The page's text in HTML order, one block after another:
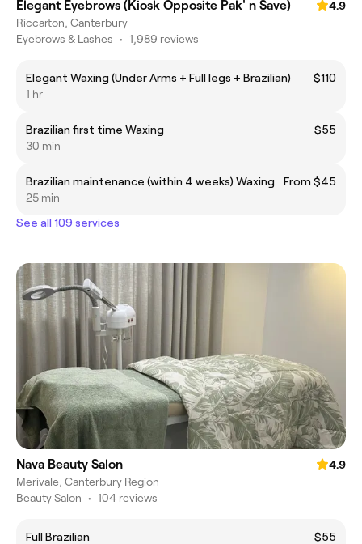
Elegant Eyebrows (Kiosk Opposite Pak' n Save)
4.9
Riccarton, Canterbury
Eyebrows & Lashes • 1,989 reviews
Elegant Waxing (Under Arms + Full legs + Brazilian)
$110
1 hr
Brazilian first time Waxing
$55
30 min
Brazilian maintenance (within 4 weeks) Waxing
From $45
25 min
See all 109 services
Nava Beauty Salon
4.9
Merivale, Canterbury Region
Beauty Salon • 104 reviews
Full Brazilian
$55